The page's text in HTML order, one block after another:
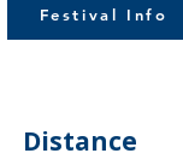
Festival Info
Distance